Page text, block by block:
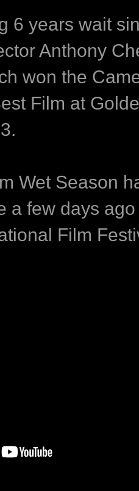
6 years wait
Anthony
won the
Film at
Wet Season
a few days
Film